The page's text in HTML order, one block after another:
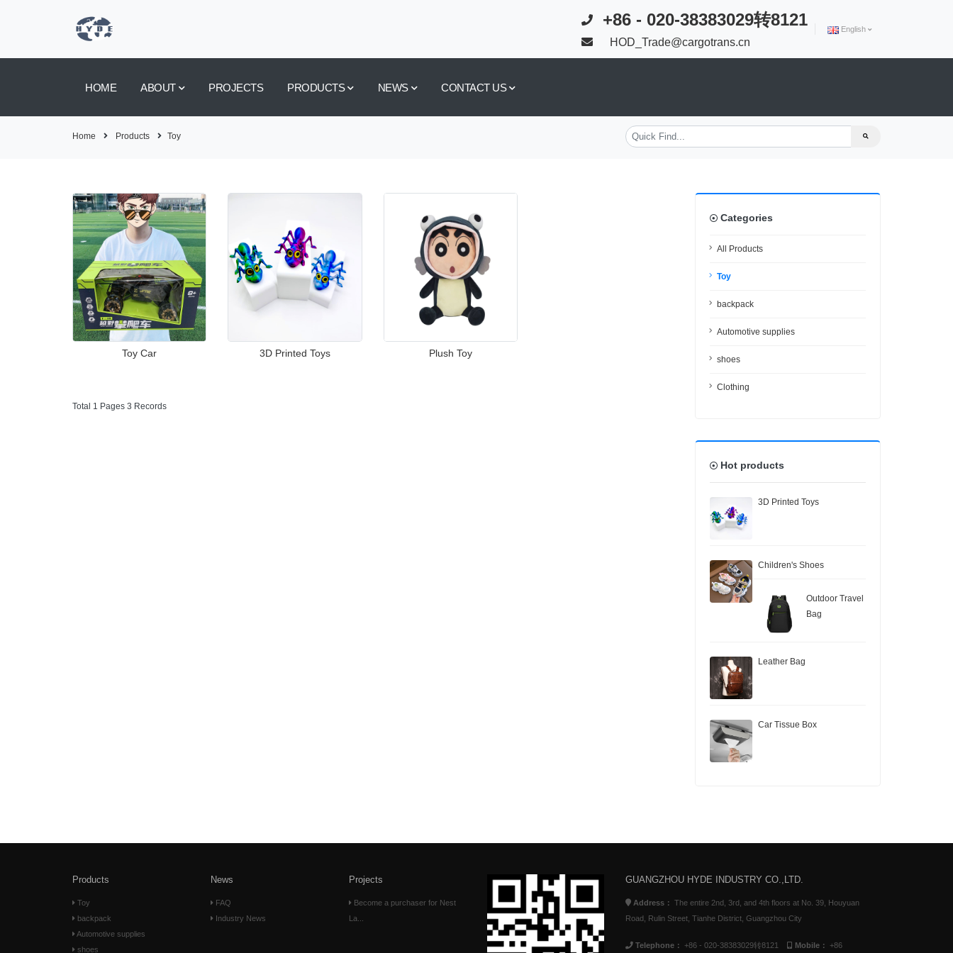
+86 - 020-38383029转8121
HOD_Trade@cargotrans.cn
English
HOME ABOUT PROJECTS PRODUCTS NEWS CONTACT US
Home Products Toy
Toy Car 3D Printed Toys Plush Toy
Total 1 Pages 3 Records
Categories
All Products
Toy
backpack
Automotive supplies
shoes
Clothing
Hot products
3D Printed Toys
Children's Shoes
Outdoor Travel
Bag
Leather Bag
Car Tissue Box
Products
Toy
backpack
Automotive supplies
shoes
News
FAQ
Industry News
Projects
Become a purchaser for Nest
La...
GUANGZHOU HYDE INDUSTRY CO.,LTD.
Address： The entire 2nd, 3rd, and 4th floors at No. 39, Houyuan
Road, Rulin Street, Tianhe District, Guangzhou City
Telephone： +86 - 020-38383029转8121 Mobile： +86